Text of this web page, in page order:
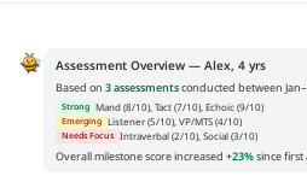
Assessment Overview — Alex, 4 yrs
Based on 3 assessmentsconducted between
Strong Mand (8/10), Tact (7/10), Echoic (9/10)
Emerging Listener (5/10), VP/MTS (4/10)
Needs Focus Intraverbal (2/10), Social (3/10)
Overall milestone score increased +23%since first